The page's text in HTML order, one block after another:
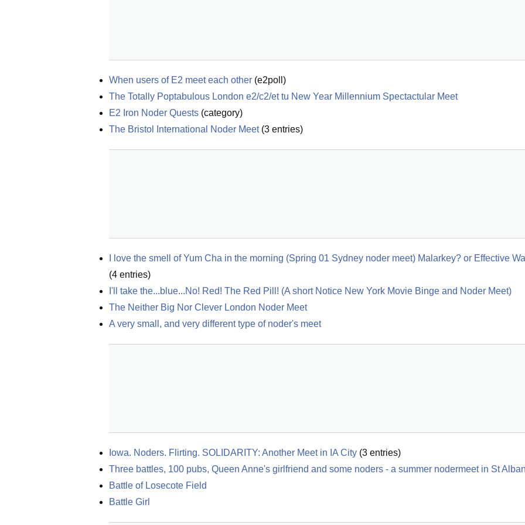
When users of E2 meet each other (e2poll )
The Totally Poptabulous London e2/c2/et tu New Year Millennium Spectactular Meet
E2 Iron Noder Quests (category)
The Bristol International Noder Meet(3 entries)
I love the smell of Yum Cha in the morning (Spring 01 Sydney noder meet) Malarkey? or Effective
(4 entries)
I'll take the...blue...No! Red! The Red Pill! (A short Notice New York Movie Binge and Noder Meet)
The Neither Big Nor Clever London Noder Meet
A very small, and very different type of noder's meet
Iowa. Noders. Flirting. SOLIDARITY: Another Meet in IA City (3 entries)
Three battles, 100 pubs, Queen Anne's girlfriend and some noders - a summer nodermeet in St
Battle of Losecote Field
Battle Girl